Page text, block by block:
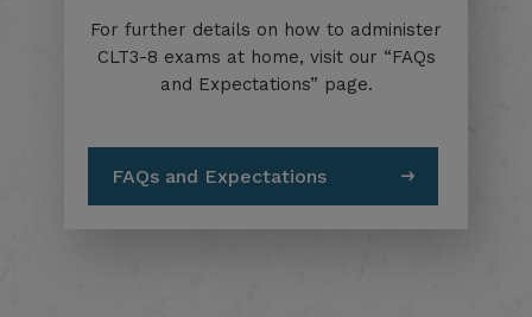
For further details on how to administer
CLT3-8 exams at home, visit our “FAQs
and Expectations” page.
FAQs and Expectations